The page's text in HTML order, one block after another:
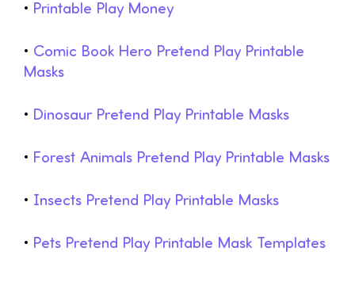
• Printable Play Money
• Comic Book Hero Pretend Play Printable
Masks
• Dinosaur Pretend Play Printable Masks
• Forest Animals Pretend Play Printable Masks
• Insects Pretend Play Printable Masks
• Pets Pretend Play Printable Mask Templates